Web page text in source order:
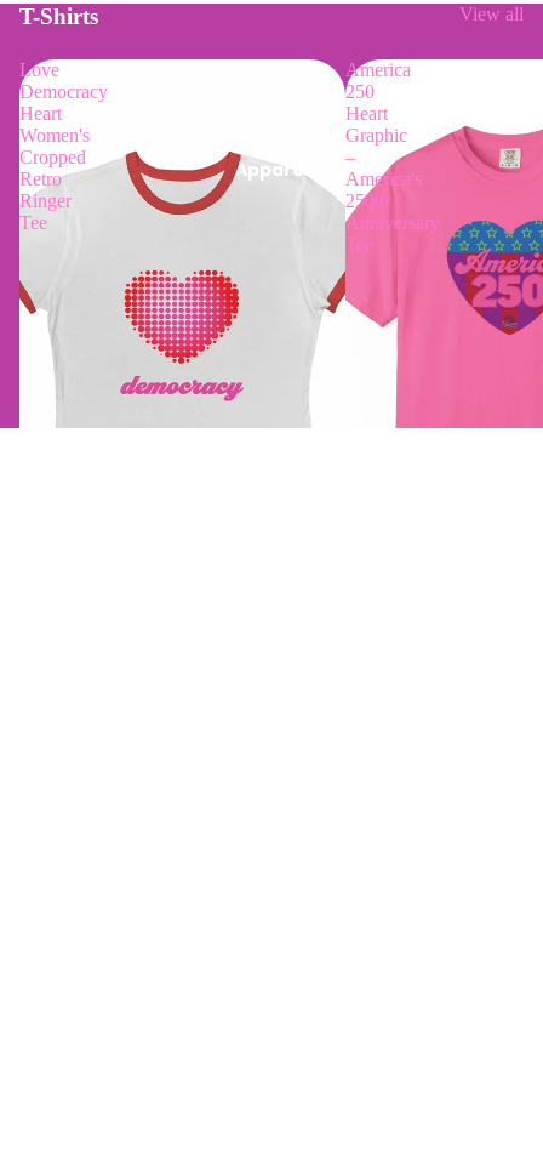
Apparel
T-Shirts View all
Love
Democracy
Heart
Women's
Cropped
Retro
Ringer
Tee
America
250
Heart
Graphic
–
America's
250th
Anniversary
Tee